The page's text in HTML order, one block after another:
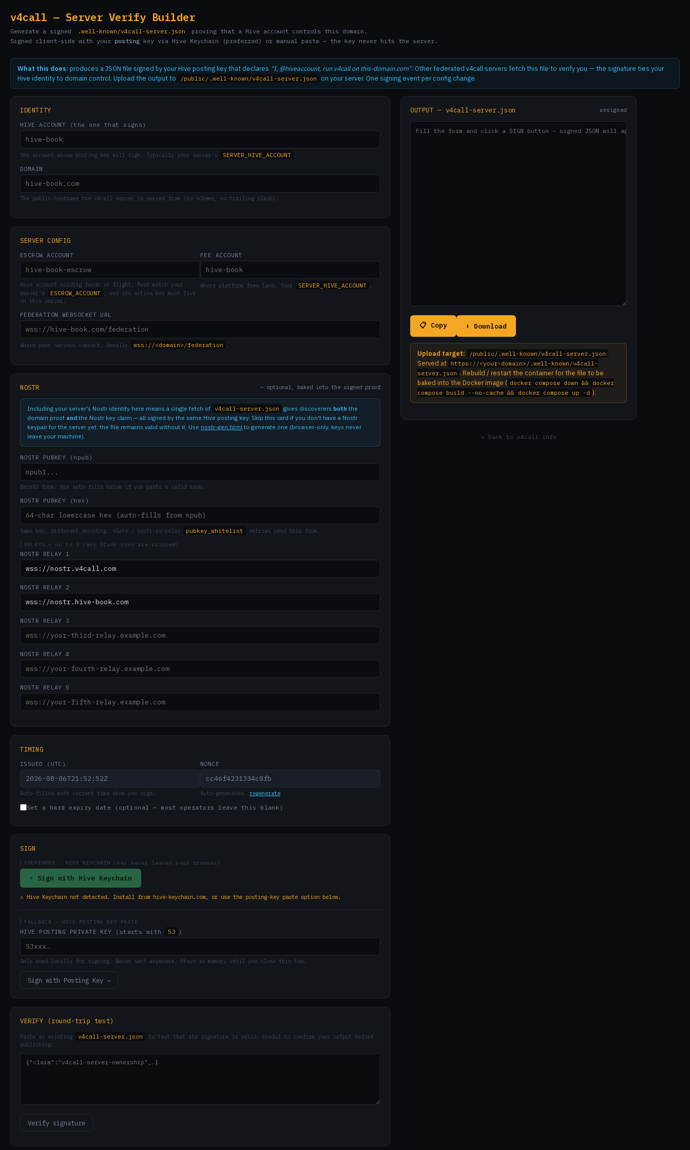
v4call — Server Verify Builder
Generate a signed .well-known/v4call-server.json
proving that a Hive account controls this domain.
Signed client-side with your posting key via Hive Keychain (preferred) or manual paste — the key never hits the server.
What this does: produces a JSON file signed by your Hive posting key that declares “I, @hiveaccount, run v4call on this-domain.com”. Other federated v4call servers fetch this file to verify you — the signature ties your
Hive identity to domain control. Upload the output to
/public/.well-known/v4call-server.json on your server. One signing event per config change.
IDENTITY
HIVE ACCOUNT (the one that signs)
The account whose posting key will sign. Typically your server's SERVER_HIVE_ACCOUNT .
DOMAIN
The public hostname the v4call server is served from (no scheme, no trailing slash).
SERVER CONFIG
ESCROW ACCOUNT
Hive account holding funds in flight. Must match your
server's
ESCROW_ACCOUNT , and its active key must live
on this server.
FEE ACCOUNT
Where platform fees land. Your SERVER_HIVE_ACCOUNT .
FEDERATION WEBSOCKET URL
Where peer servers connect. Usually wss://<domain>/federation .
NOSTR — optional, baked into the signed proof
Including your server's Nostr identity here means a single fetch of v4call-server.json gives discoverers both the
domain proof and the Nostr key claim — all signed by the same Hive posting key. Skip this card if you don't have a Nostr
keypair for the server yet; the file remains valid without it. Use nostr-gen.html to generate one (browser-only, keys never
leave your machine).
NOSTR PUBKEY (npub)
Bech32 form. Hex auto-fills below if you paste a valid npub.
NOSTR PUBKEY (hex)
Same key, different encoding. nGate / nostr-rs-relay pubkey_whitelist entries need this form.
RELAYS — up to 5 (any blank rows are skipped)
NOSTR RELAY 1
NOSTR RELAY 2
NOSTR RELAY 3
NOSTR RELAY 4
NOSTR RELAY 5
TIMING
ISSUED (UTC)
Auto-filled with current time when you sign.
NONCE
Auto-generated. regenerate
Set a hard expiry date (optional — most operators leave this blank)
SIGN
PREFERRED · HIVE KEYCHAIN (key never leaves your browser)
⚡ Sign with Hive Keychain
⚠ Hive Keychain not detected. Install from hive-keychain.com, or use the posting-key paste option below.
FALLBACK · HIVE POSTING KEY PASTE
HIVE POSTING PRIVATE KEY (starts with 5J )
Only used locally for signing. Never sent anywhere. Stays in memory until you close this tab.
Sign with Posting Key →
VERIFY (round-trip test)
Paste an existing v4call-server.json
to test that its signature is valid. Useful to confirm your output before
publishing.
Verify signature
OUTPUT — v4call-server.json unsigned
📋 Copy ⬇ Download
Upload target: /public/.well-known/v4call-server.json
Served at https://<your-domain>/.well-known/v4call-
server.json . Rebuild / restart the container for the file to be
baked into the Docker image ( docker compose down && docker
compose build --no-cache && docker compose up -d ).
← back to v4call info